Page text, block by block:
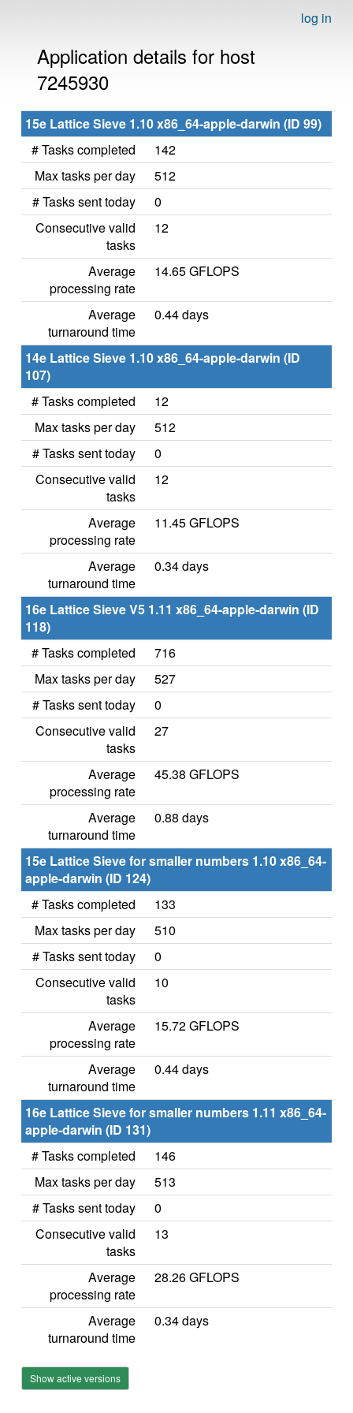
log in
Application details for host
7245930
15e Lattice Sieve 1.10 x86_64-apple-darwin (ID 99)
# Tasks completed
142
Max tasks per day
512
# Tasks sent today
0
Consecutive valid
tasks
12
Average
processing rate
14.65 GFLOPS
Average
turnaround time
0.44 days
14e Lattice Sieve 1.10 x86_64-apple-darwin (ID
107)
# Tasks completed
12
Max tasks per day
512
# Tasks sent today
0
Consecutive valid
tasks
12
Average
processing rate
11.45 GFLOPS
Average
turnaround time
0.34 days
16e Lattice Sieve V5 1.11 x86_64-apple-darwin (ID
118)
# Tasks completed
716
Max tasks per day
527
# Tasks sent today
0
Consecutive valid
tasks
27
Average
processing rate
45.38 GFLOPS
Average
turnaround time
0.88 days
15e Lattice Sieve for smaller numbers 1.10 x86_64-
apple-darwin (ID 124)
# Tasks completed
133
Max tasks per day
510
# Tasks sent today
0
Consecutive valid
tasks
10
Average
processing rate
15.72 GFLOPS
Average
turnaround time
0.44 days
16e Lattice Sieve for smaller numbers 1.11 x86_64-
apple-darwin (ID 131)
# Tasks completed
146
Max tasks per day
513
# Tasks sent today
0
Consecutive valid
tasks
13
Average
processing rate
28.26 GFLOPS
Average
turnaround time
0.34 days
Show active versions